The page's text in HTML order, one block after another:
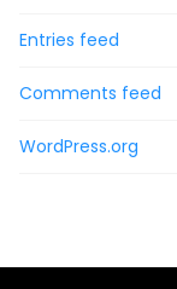
Entries feed
Comments feed
WordPress.org